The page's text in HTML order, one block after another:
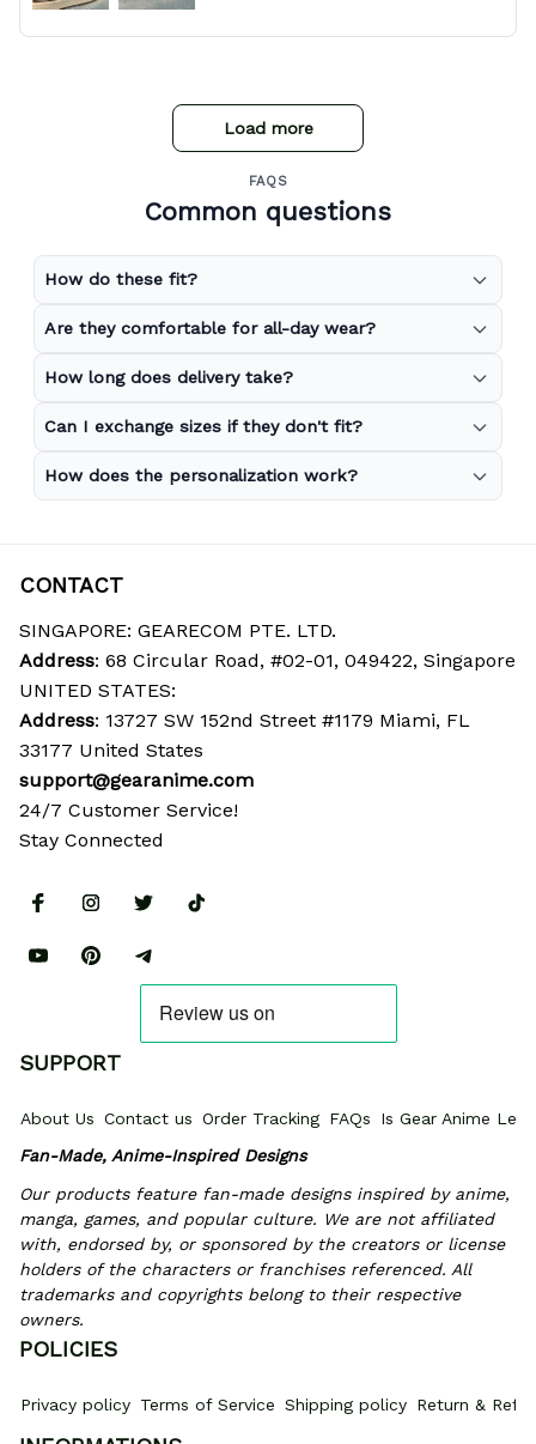
Load more
FAQS
Common questions
How do these fit?
Are they comfortable for all-day wear?
How long does delivery take?
Can I exchange sizes if they don't fit?
How does the personalization work?
CONTACT
SINGAPORE: GEARECOM PTE. LTD.
Address: 68 Circular Road, #02-01, 049422, Singapore
UNITED STATES:
Address: 13727 SW 152nd Street #1179 Miami, FL
33177 United States
support@gearanime.com
24/7 Customer Service!
Stay Connected
SUPPORT
About Us Contact us Order Tracking FAQs
Is Gear Anime
Fan-Made, Anime-Inspired Designs
Our products feature fan-made designs inspired by anime,
manga, games, and popular culture. We are not affiliated
with, endorsed by, or sponsored by the creators or license
holders of the characters or franchises referenced. All
trademarks and copyrights belong to their respective
owners.
POLICIES
Privacy policy Terms of Service Shipping policy Return &